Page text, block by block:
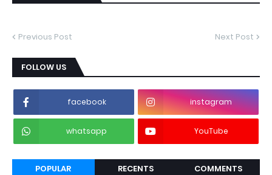
Previous Post Next Post
FOLLOW US
facebook instagram
whatsapp YouTube
POPULAR RECENTS COMMENTS